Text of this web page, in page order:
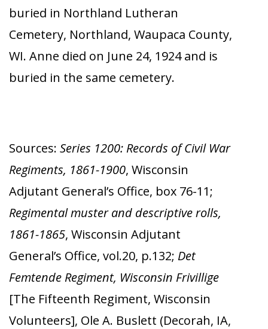
buried in Northland Lutheran
Cemetery, Northland, Waupaca County,
WI. Anne died on June 24, 1924 and is
buried in the same cemetery.
Sources: Series 1200: Records of Civil War
Regiments, 1861-1900, Wisconsin
Adjutant General’s Office, box 76-11;
Regimental muster and descriptive rolls,
1861-1865, Wisconsin Adjutant
General’s Office, vol.20, p.132; Det
Femtende Regiment, Wisconsin Frivillige
[The Fifteenth Regiment, Wisconsin
Volunteers], Ole A. Buslett (Decorah, IA,